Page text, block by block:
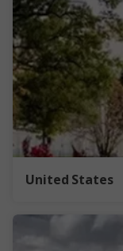
United States